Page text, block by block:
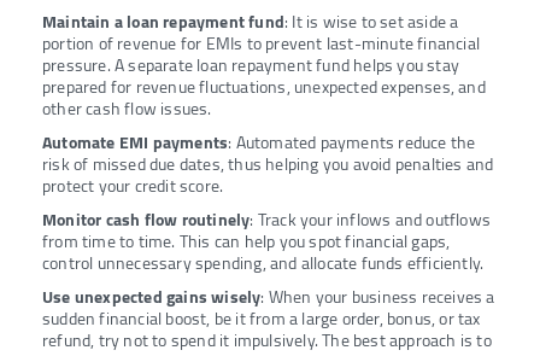
Maintain a loan repayment fund: It is wise to set aside a
portion of revenue for EMIs to prevent last-minute financial
pressure. A separate loan repayment fund helps you stay
prepared for revenue fluctuations, unexpected expenses, and
other cash flow issues.
Automate EMI payments: Automated payments reduce the
risk of missed due dates, thus helping you avoid penalties and
protect your credit score.
Monitor cash flow routinely: Track your inflows and outflows
from time to time. This can help you spot financial gaps,
control unnecessary spending, and allocate funds efficiently.
Use unexpected gains wisely: When your business receives a
sudden financial boost, be it from a large order, bonus, or tax
refund, try not to spend it impulsively. The best approach is to